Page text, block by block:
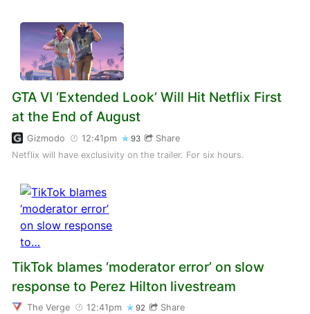
GTA VI ‘Extended Look’ Will Hit Netflix First
at the End of August
Gizmodo 12:41pm 93
Share
Netflix will have exclusivity on the trailer. For six hours.
TikTok blames ‘moderator error’ on slow
response to Perez Hilton livestream
The Verge 12:41pm 92 Share